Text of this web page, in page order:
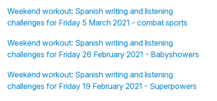
Weekend workout: Spanish writing and listening
challenges for Friday 5 March 2021 - combat sports
Weekend workout: Spanish writing and listening
challenges for Friday 26 February 2021 - Babyshowers
Weekend workout: Spanish writing and listening
challenges for Friday 19 February 2021 - Superpowers